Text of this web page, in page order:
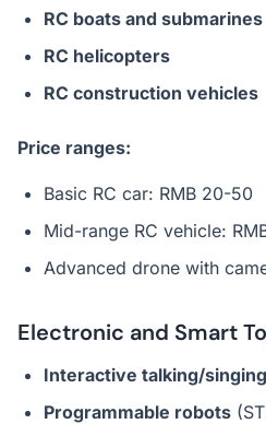
RC boats and submarines
RC helicopters
RC construction vehicles
Price ranges:
Basic RC car: RMB 20-50
Mid-range RC vehicle:
Advanced drone with
Electronic and Smart
Interactive talking/
Programmable robots